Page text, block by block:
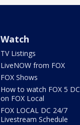
Watch
TV Listings
LiveNOW from FOX
FOX Shows
How to watch FOX 5 DC
on FOX Local
FOX LOCAL DC 24/7
Livestream Schedule